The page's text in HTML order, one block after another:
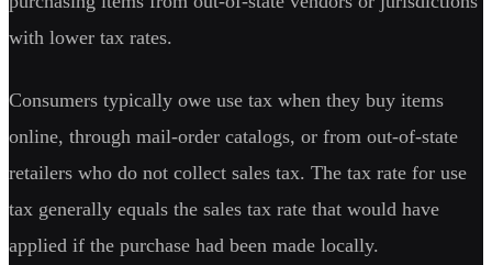
with lower tax rates.
Consumers typically owe use tax when they buy items
online, through mail-order catalogs, or from out-of-state
retailers who do not collect sales tax. The tax rate for use
tax generally equals the sales tax rate that would have
applied if the purchase had been made locally.